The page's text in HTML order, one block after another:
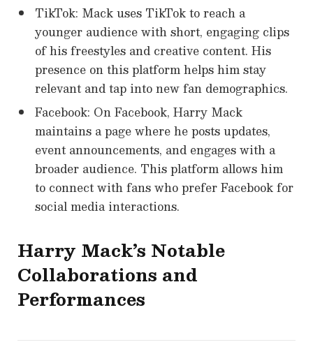
TikTok: Mack uses TikTok to reach a
younger audience with short, engaging clips
of his freestyles and creative content. His
presence on this platform helps him stay
relevant and tap into new fan demographics.
Facebook: On Facebook, Harry Mack
maintains a page where he posts updates,
event announcements, and engages with a
broader audience. This platform allows him
to connect with fans who prefer Facebook for
social media interactions.
Harry Mack’s Notable
Collaborations and
Performances